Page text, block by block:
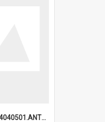
6a1a917ecaf29424040501.ANTZ0215_1.mp4